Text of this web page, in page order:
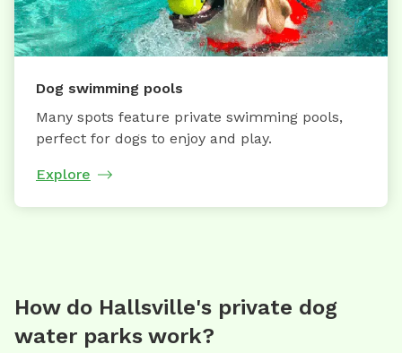
Dog swimming pools
Many spots feature private swimming pools,
perfect for dogs to enjoy and play.
Explore
How do Hallsville's private dog
water parks work?